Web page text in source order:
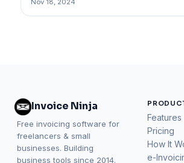
Nov 18, 2024
Invoice Ninja
Free invoicing software for
freelancers & small
businesses. Building
business tools since 2014.
Features
Pricing
How It
e-